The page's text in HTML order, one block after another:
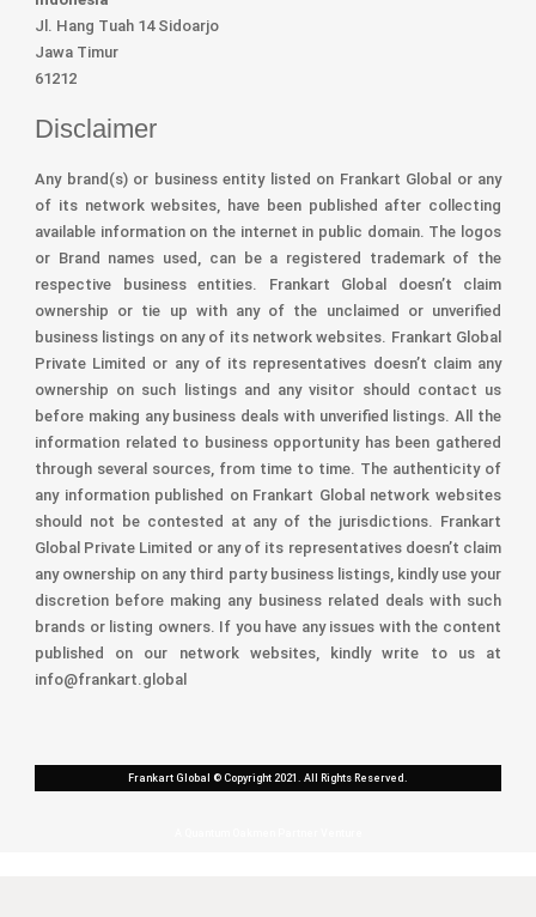
Jl. Hang Tuah 14 Sidoarjo
Jawa Timur
61212
Disclaimer
Any brand(s) or business entity listed on Frankart Global or any
of its network websites, have been published after collecting
available information on the internet in public domain. The logos
or Brand names used, can be a registered trademark of the
respective business entities. Frankart Global doesn’t claim
ownership or tie up with any of the unclaimed or unverified
business listings on any of its network websites. Frankart Global
Private Limited or any of its representatives doesn’t claim any
ownership on such listings and any visitor should contact us
before making any business deals with unverified listings. All the
information related to business opportunity has been gathered
through several sources, from time to time. The authenticity of
any information published on Frankart Global network websites
should not be contested at any of the jurisdictions. Frankart
Global Private Limited or any of its representatives doesn’t claim
any ownership on any third party business listings, kindly use your
discretion before making any business related deals with such
brands or listing owners. If you have any issues with the content
published on our network websites, kindly write to us at
info@frankart.global
Frankart Global © Copyright 2021. All Rights Reserved.